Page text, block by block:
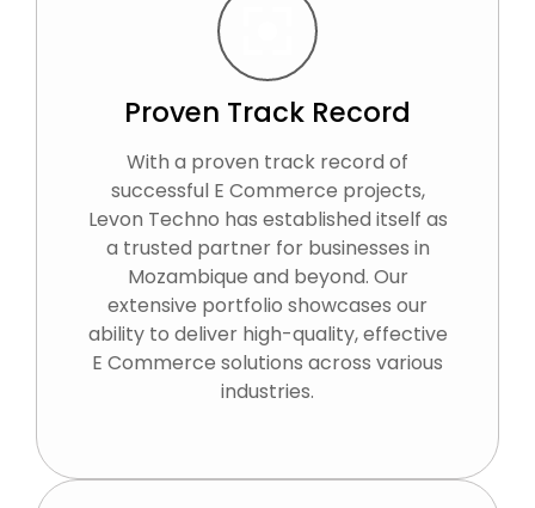
Proven Track Record
With a proven track record of
successful E Commerce projects,
Levon Techno has established itself as
a trusted partner for businesses in
Mozambique and beyond. Our
extensive portfolio showcases our
ability to deliver high-quality, effective
E Commerce solutions across various
industries.